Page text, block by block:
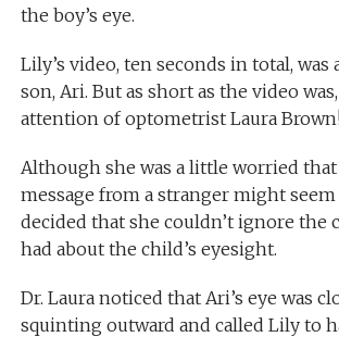
the boy’s eye.
Lily’s video, ten seconds in total, was
son, Ari. But as short as the video
attention of optometrist Laura
Although she was a little worried
message from a stranger might seem
decided that she couldn’t ignore the
had about the child’s eyesight.
Dr. Laura noticed that Ari’s eye was
squinting outward and called Lily to